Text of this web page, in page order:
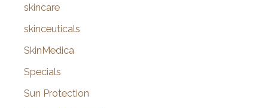
skincare
skinceuticals
SkinMedica
Specials
Sun Protection